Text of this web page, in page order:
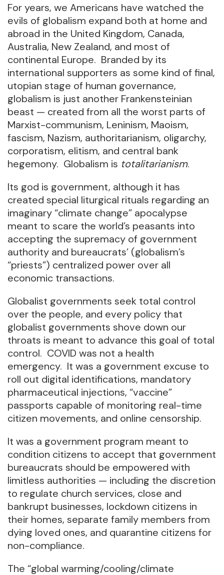
For years, we Americans have watched the
evils of globalism expand both at home and
abroad in the United Kingdom, Canada,
Australia, New Zealand, and most of
continental Europe. Branded by its
international supporters as some kind of final,
utopian stage of human governance,
globalism is just another Frankensteinian
beast — created from all the worst parts of
Marxist-communism, Leninism, Maoism,
fascism, Nazism, authoritarianism, oligarchy,
corporatism, elitism, and central bank
hegemony. Globalism is totalitarianism.
Its god is government, although it has
created special liturgical rituals regarding an
imaginary “climate change” apocalypse
meant to scare the world’s peasants into
accepting the supremacy of government
authority and bureaucrats’ (globalism’s
“priests”) centralized power over all
economic transactions.
Globalist governments seek total control
over the people, and every policy that
globalist governments shove down our
throats is meant to advance this goal of total
control. COVID was not a health
emergency. It was a government excuse to
roll out digital identifications, mandatory
pharmaceutical injections, “vaccine”
passports capable of monitoring real-time
citizen movements, and online censorship.
It was a government program meant to
condition citizens to accept that government
bureaucrats should be empowered with
limitless authorities — including the discretion
to regulate church services, close and
bankrupt businesses, lockdown citizens in
their homes, separate family members from
dying loved ones, and quarantine citizens for
non-compliance.
The “global warming/cooling/climate